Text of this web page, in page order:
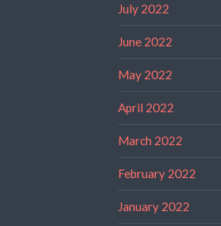
July 2022
June 2022
May 2022
April 2022
March 2022
February 2022
January 2022